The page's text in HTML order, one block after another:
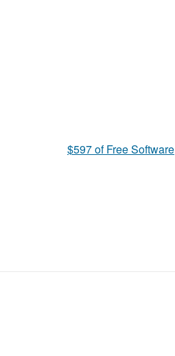
$597 of Free Software